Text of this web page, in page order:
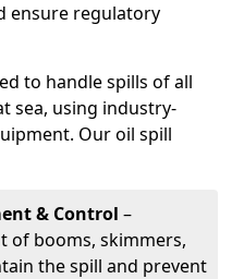
ensure regulatory
to handle spills of all
sea, using industry-
Our oil spill
& Control –
of booms, skimmers,
the spill and prevent